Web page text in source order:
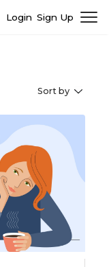
Login Sign Up
Sort by